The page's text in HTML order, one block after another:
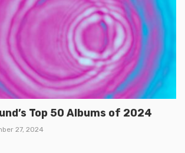
Top 50 Albums of 2024
27, 2024